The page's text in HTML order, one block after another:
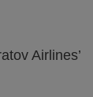
Airlines’